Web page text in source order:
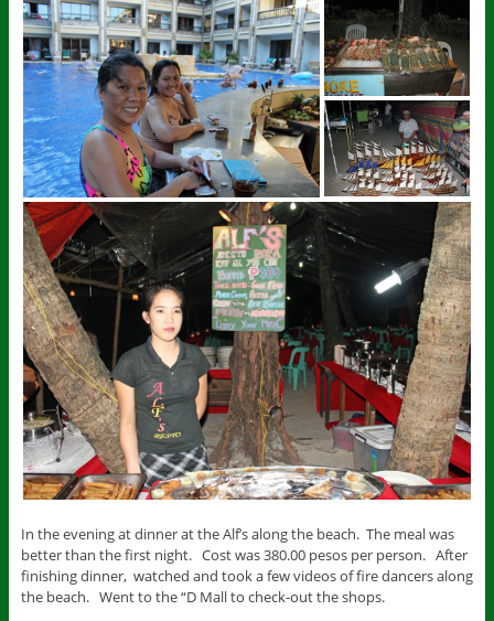
In the evening at dinner at the Alf’s along the beach. The meal was
better than the first night. Cost was 380.00 pesos per person. After
finishing dinner, watched and took a few videos of fire dancers along
the beach. Went to the “D Mall to check-out the shops.